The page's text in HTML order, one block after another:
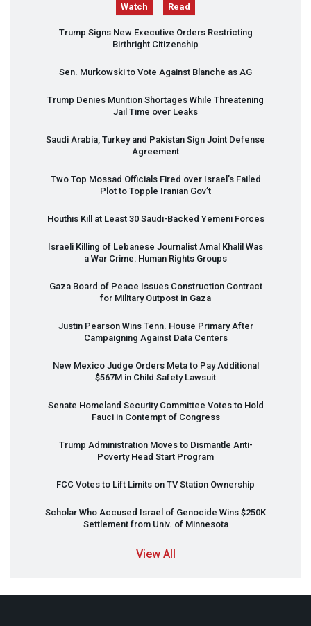
Watch Read
Trump Signs New Executive Orders Restricting
Birthright Citizenship
Sen. Murkowski to Vote Against Blanche as AG
Trump Denies Munition Shortages While Threatening
Jail Time over Leaks
Saudi Arabia, Turkey and Pakistan Sign Joint Defense
Agreement
Two Top Mossad Officials Fired over Israel’s Failed
Plot to Topple Iranian Gov’t
Houthis Kill at Least 30 Saudi-Backed Yemeni Forces
Israeli Killing of Lebanese Journalist Amal Khalil Was
a War Crime: Human Rights Groups
Gaza Board of Peace Issues Construction Contract
for Military Outpost in Gaza
Justin Pearson Wins Tenn. House Primary After
Campaigning Against Data Centers
New Mexico Judge Orders Meta to Pay Additional
$567M in Child Safety Lawsuit
Senate Homeland Security Committee Votes to Hold
Fauci in Contempt of Congress
Trump Administration Moves to Dismantle Anti-
Poverty Head Start Program
FCC Votes to Lift Limits on TV Station Ownership
Scholar Who Accused Israel of Genocide Wins $250K
Settlement from Univ. of Minnesota
View All